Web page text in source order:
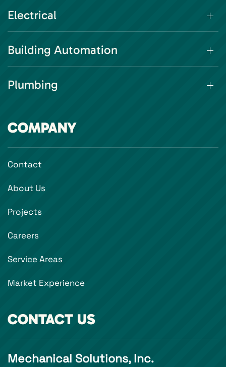
Electrical
Building Automation
Plumbing
COMPANY
Contact
About Us
Projects
Careers
Service Areas
Market Experience
CONTACT US
Mechanical Solutions, Inc.